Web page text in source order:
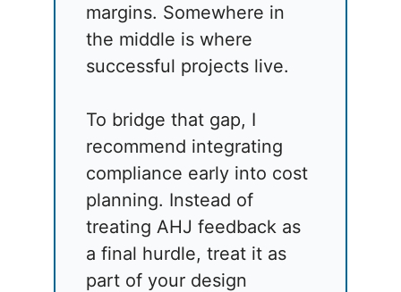
margins. Somewhere in
the middle is where
successful projects live.
To bridge that gap, I
recommend integrating
compliance early into cost
planning. Instead of
treating AHJ feedback as
a final hurdle, treat it as
part of your design